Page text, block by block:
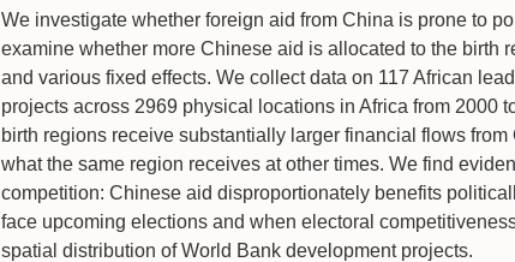
We investigate whether foreign aid from China is prone to
examine whether more Chinese aid is allocated to the birth
and various fixed effects. We collect data on 117 African
projects across 2969 physical locations in Africa from 2000
birth regions receive substantially larger financial flows
what the same region receives at other times. We find
competition: Chinese aid disproportionately benefits
face upcoming elections and when electoral
spatial distribution of World Bank development projects.